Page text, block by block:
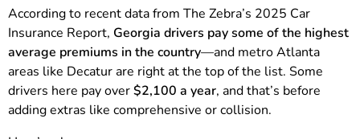
According to recent data from The Zebra’s 2025 Car
Insurance Report, Georgia drivers pay some of the highest
average premiums in the country—and metro Atlanta
areas like Decatur are right at the top of the list. Some
drivers here pay over$2,100 a year, and that’s before
adding extras like comprehensive or collision.